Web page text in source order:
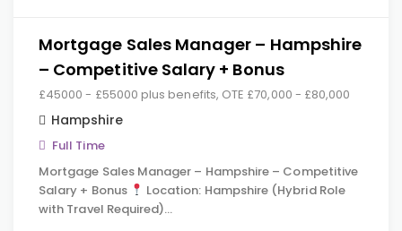
Mortgage Sales Manager – Hampshire
– Competitive Salary + Bonus
£45000 - £55000 plus benefits, OTE £70,000 - £80,000
Hampshire
Full Time
Mortgage Sales Manager – Hampshire – Competitive
Salary + Bonus
Location: Hampshire (Hybrid Role
with Travel Required)…